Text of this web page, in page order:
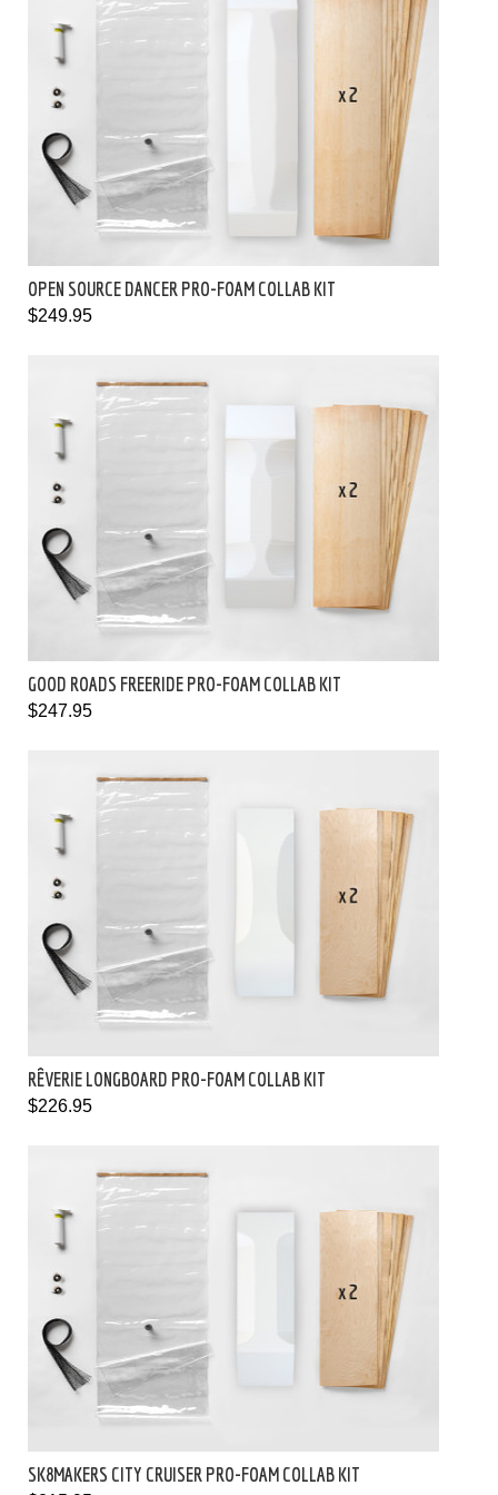
OPEN SOURCE DANCER PRO-FOAM COLLAB KIT
$249.95
GOOD ROADS FREERIDE PRO-FOAM COLLAB KIT
$247.95
RÊVERIE LONGBOARD PRO-FOAM COLLAB KIT
$226.95
SK8MAKERS CITY CRUISER PRO-FOAM COLLAB KIT